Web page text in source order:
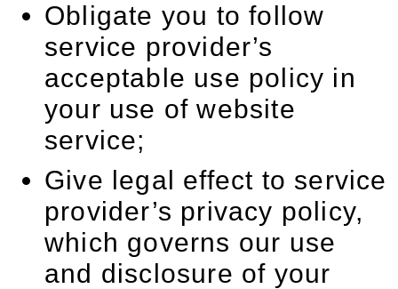
Obligate you to follow
service provider’s
acceptable use policy in
your use of website
service;
Give legal effect to service
provider’s privacy policy,
which governs our use
and disclosure of your